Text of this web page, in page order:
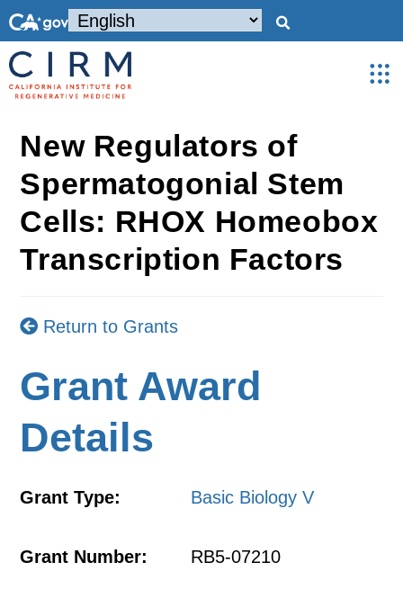
New Regulators of
Spermatogonial Stem
Cells: RHOX Homeobox
Transcription Factors
Return to Grants
Grant Award
Details
Grant Type: Basic Biology V
Grant Number: RB5-07210